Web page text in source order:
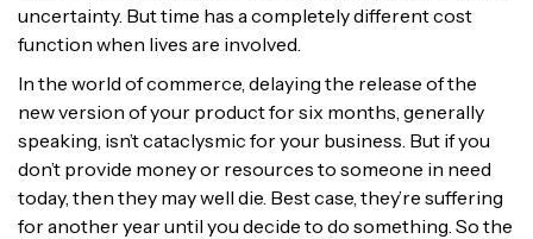
uncertainty. But time has a completely different cost
function when lives are involved.
In the world of commerce, delaying the release of the
new version of your product for six months, generally
speaking, isn’t cataclysmic for your business. But if you
don’t provide money or resources to someone in need
today, then they may well die. Best case, they’re suffering
for another year until you decide to do something. So the